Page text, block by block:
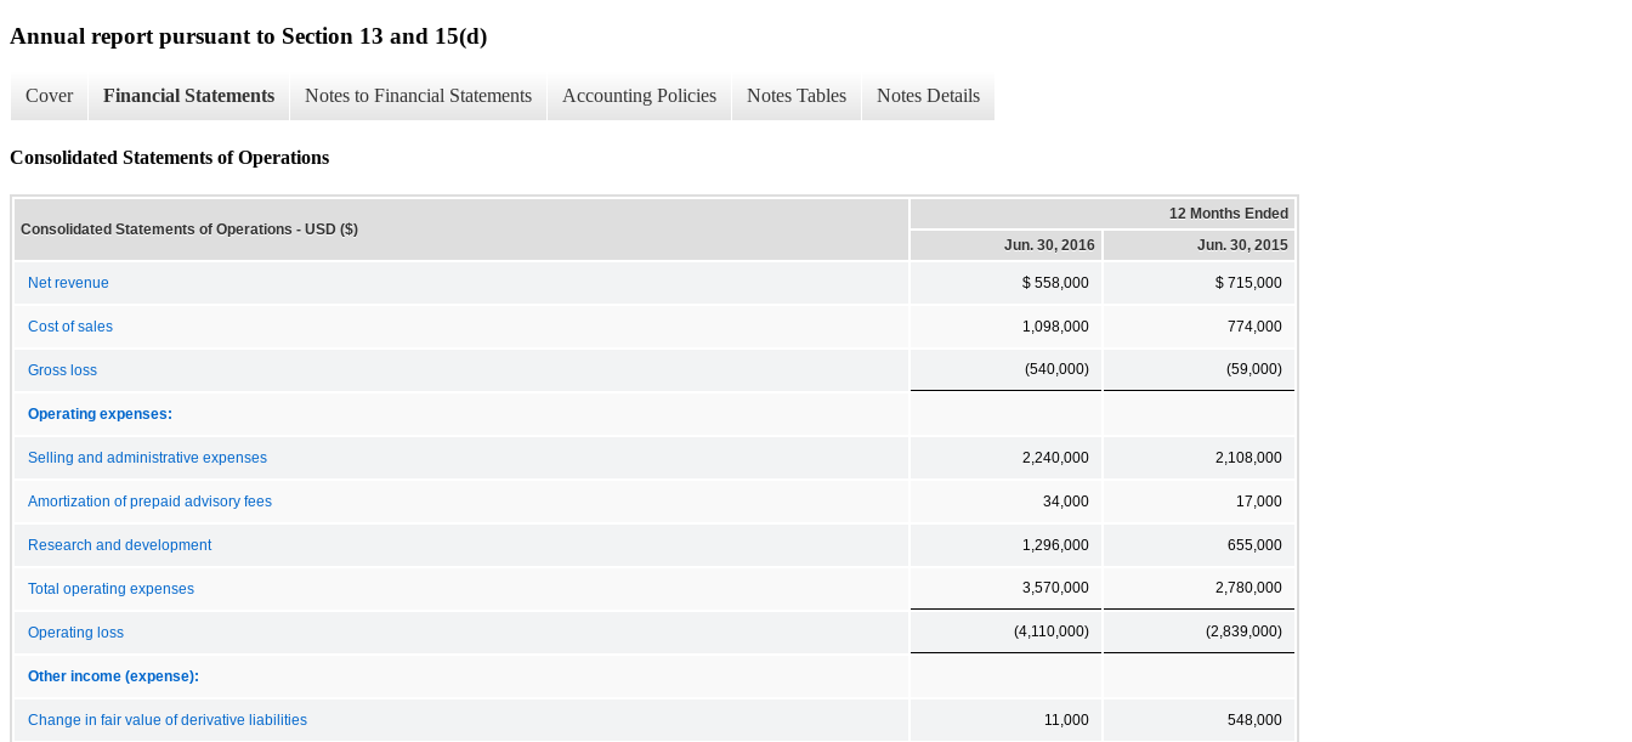
Annual report pursuant to Section 13 and 15(d)
Cover Financial Statements Notes to Financial Statements Accounting Policies Notes Tables Notes Details
Consolidated Statements of Operations
Consolidated Statements of Operations - USD ($)
12 Months Ended
Jun. 30, 2016
Jun. 30, 2015
Net revenue $ 558,000 $ 715,000
Cost of sales 1,098,000 774,000
Gross loss (540,000) (59,000)
Operating expenses:
Selling and administrative expenses 2,240,000 2,108,000
Amortization of prepaid advisory fees 34,000 17,000
Research and development 1,296,000 655,000
Total operating expenses 3,570,000 2,780,000
Operating loss (4,110,000) (2,839,000)
Other income (expense):
Change in fair value of derivative liabilities 11,000 548,000